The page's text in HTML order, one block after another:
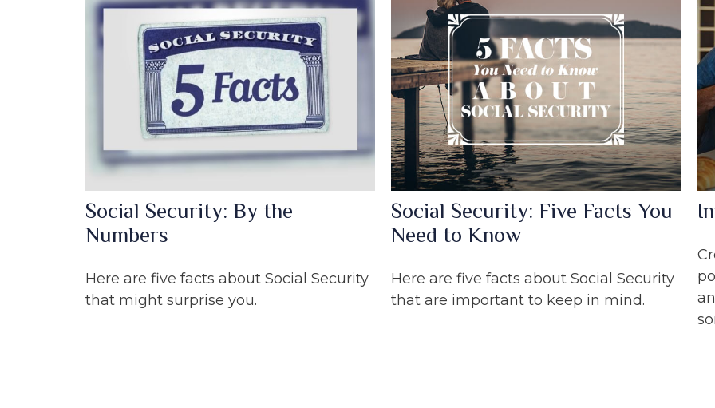
Social Security: By the
Numbers
Here are five facts about Social Security
that might surprise you.
Social Security: Five Facts You
Need to Know
Here are five facts about Social Security
that are important to keep in mind.